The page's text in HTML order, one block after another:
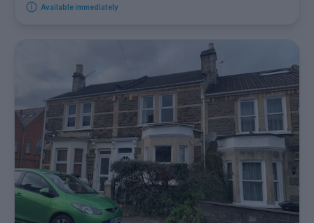
Available immediately